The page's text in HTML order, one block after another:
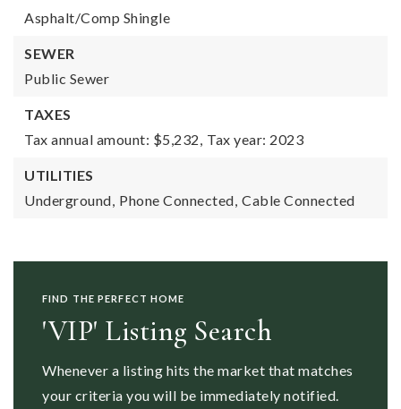
Asphalt/Comp Shingle
SEWER
Public Sewer
TAXES
Tax annual amount: $5,232, Tax year: 2023
UTILITIES
Underground, Phone Connected, Cable Connected
FIND THE PERFECT HOME
'VIP' Listing Search
Whenever a listing hits the market that matches
your criteria you will be immediately notified.